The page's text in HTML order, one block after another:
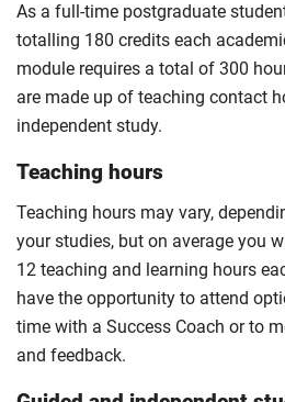
As a full-time postgraduate
totalling 180 credits each
module requires a total of 300
are made up of teaching contact
independent study.
Teaching hours
Teaching hours may vary,
your studies, but on average you
12 teaching and learning hours
have the opportunity to attend
time with a Success Coach or to
and feedback.